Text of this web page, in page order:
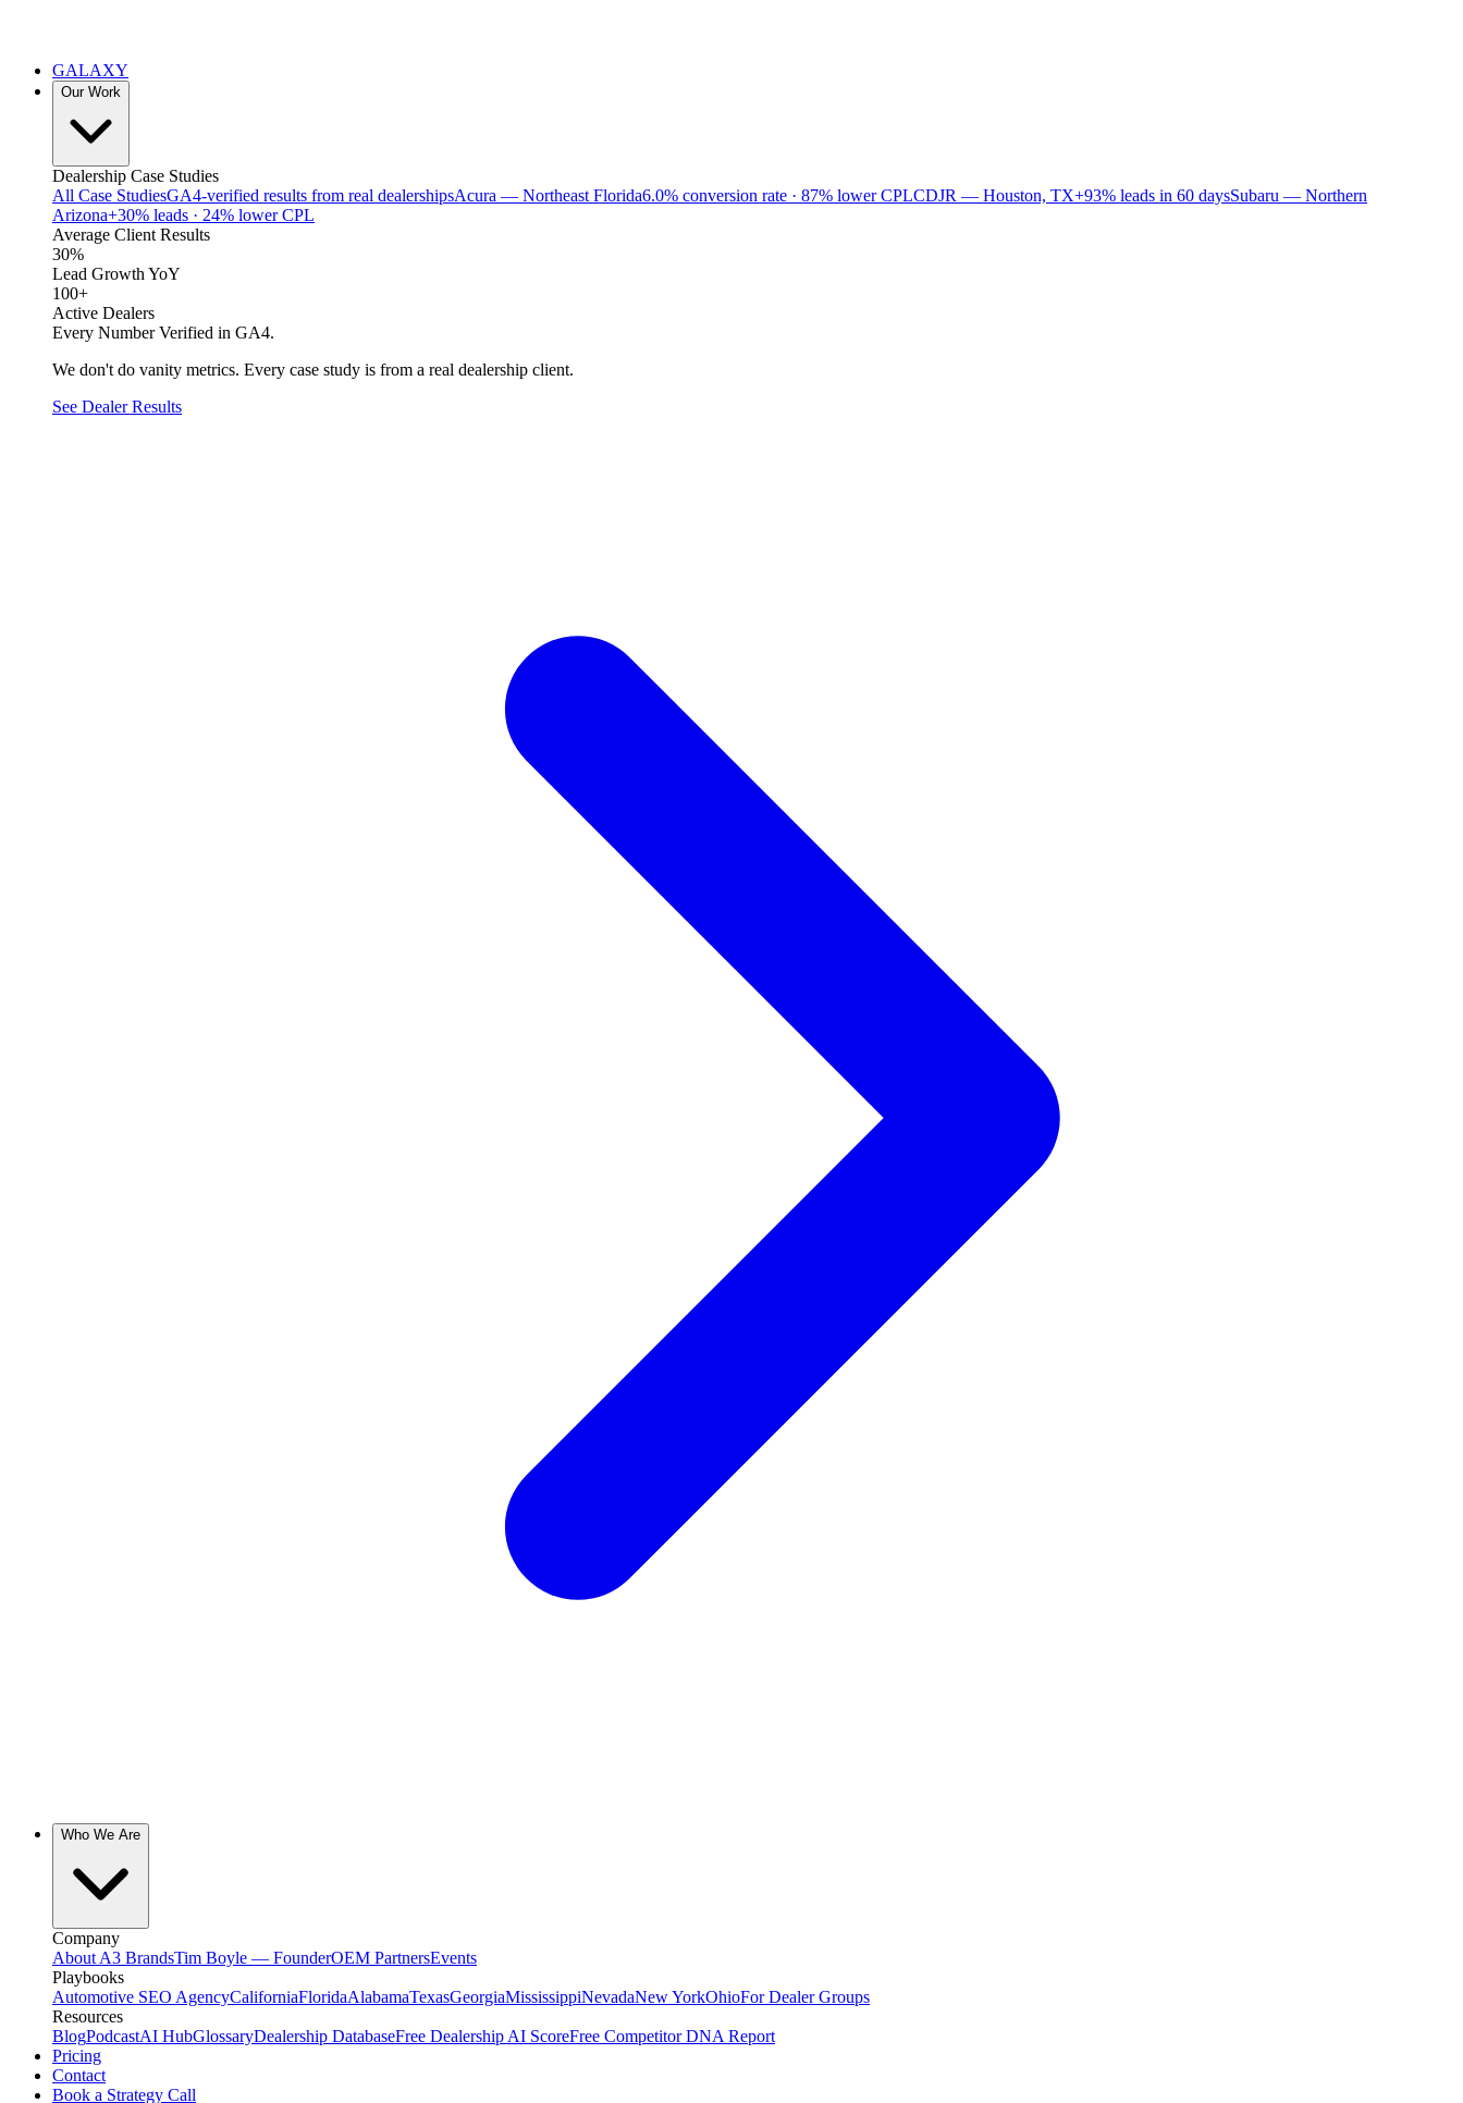
GALAXY
Our Work
Dealership Case Studies
All Case StudiesGA4-verified results from real dealershipsAcura — Northeast Florida6.0% conversion rate · 87% lower CPLCDJR — Houston, TX+93% leads in 60 daysSubaru — Northern
Arizona+30% leads · 24% lower CPL
Average Client Results
30%
Lead Growth YoY
100+
Active Dealers
Every Number Verified in GA4.
We don't do vanity metrics. Every case study is from a real dealership client.
See Dealer Results
Who We Are
Company
About A3 BrandsTim Boyle — FounderOEM PartnersEvents
Playbooks
Automotive SEO AgencyCaliforniaFloridaAlabamaTexasGeorgiaMississippiNevadaNew YorkOhioFor Dealer Groups
Resources
BlogPodcastAI HubGlossaryDealership DatabaseFree Dealership AI ScoreFree Competitor DNA Report
Pricing
Contact
Book a Strategy Call